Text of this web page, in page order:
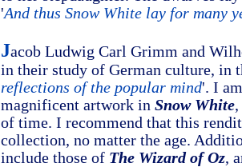
'And thus Snow White lay for many
Jacob Ludwig Carl Grimm and
in their study of German culture, in
reflections of the popular mind'. I
magnificent artwork in Snow White
of time. I recommend that this
collection, no matter the age.
include those of The Wizard of Oz,